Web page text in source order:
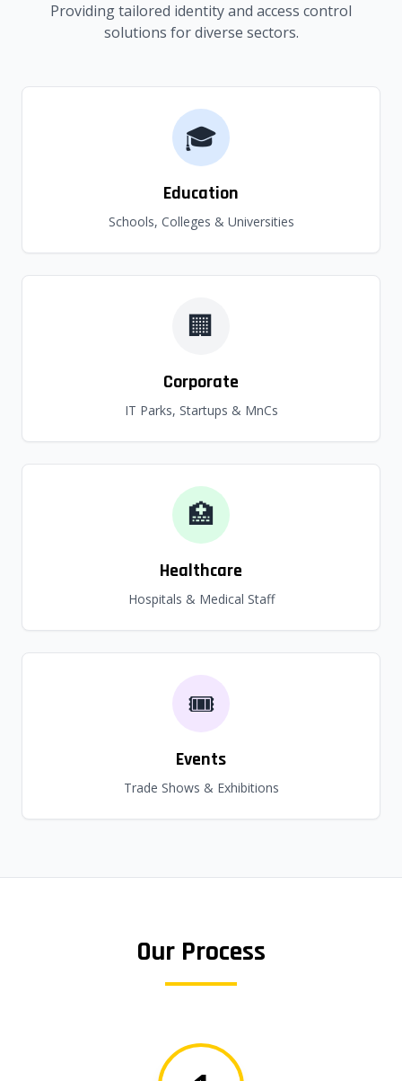
Providing tailored identity and access control
solutions for diverse sectors.
🎓
Education
Schools, Colleges & Universities
🏢
Corporate
IT Parks, Startups & MnCs
🏥
Healthcare
Hospitals & Medical Staff
🎟️
Events
Trade Shows & Exhibitions
Our Process